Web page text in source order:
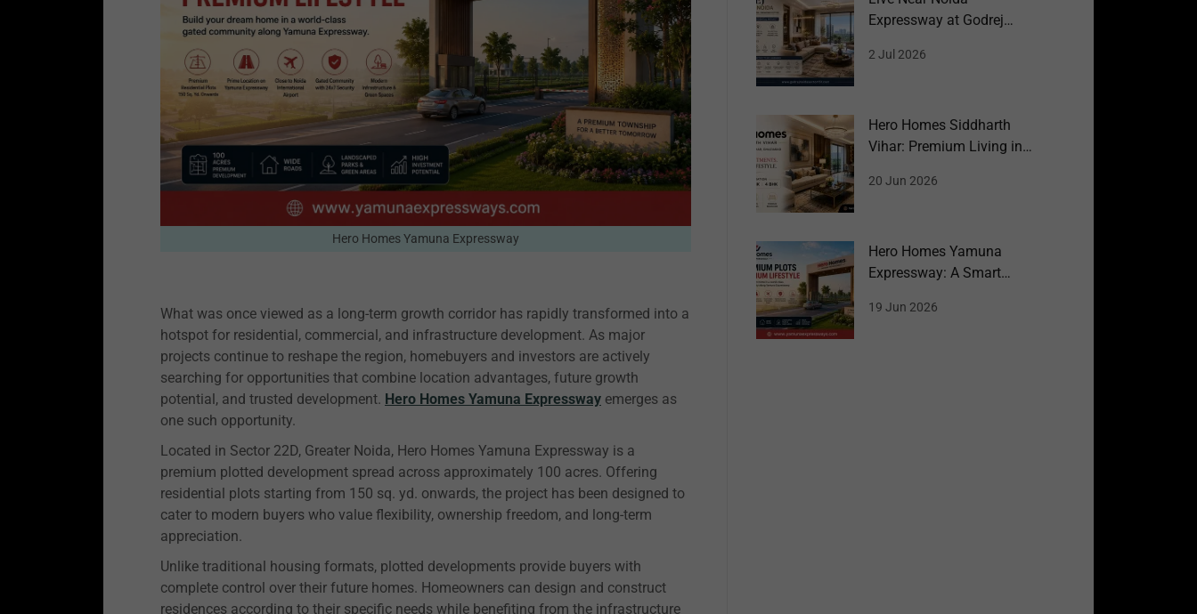
Hero Homes Yamuna Expressway
What was once viewed as a long-term growth corridor has rapidly transformed into a
hotspot for residential, commercial, and infrastructure development. As major
projects continue to reshape the region, homebuyers and investors are actively
searching for opportunities that combine location advantages, future growth
potential, and trusted development. Hero Homes Yamuna Expressway emerges as
one such opportunity.
Located in Sector 22D, Greater Noida, Hero Homes Yamuna Expressway is a
premium plotted development spread across approximately 100 acres. Offering
residential plots starting from 150 sq. yd. onwards, the project has been designed to
cater to modern buyers who value flexibility, ownership freedom, and long-term
appreciation.
Unlike traditional housing formats, plotted developments provide buyers with
complete control over their future homes. Homeowners can design and construct
residences according to their specific needs while benefiting from the infrastructure
Expressway at Godrej
2 Jul 2026
Hero Homes Siddharth
Vihar: Premium Living in
20 Jun 2026
Hero Homes Yamuna
Expressway: A Smart
19 Jun 2026